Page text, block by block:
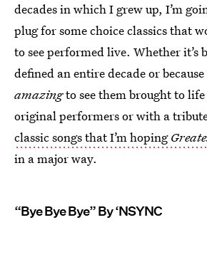
decades in which I grew up, I’m
plug for some choice classics that
to see performed live. Whether it’s
defined an entire decade or
amazingto see them brought to
original performers or with a
classic songs that I’m hoping
in a major way.
“Bye Bye Bye” By ‘NSYNC